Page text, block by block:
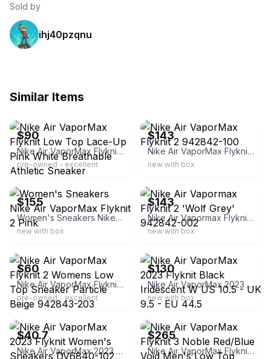
Sold by
ihj40pzqnu
Similar Items
$90
Nike Air VaporMax Flyknit Low Top Lace-Up Pink White Breathable Athletic Sneaker
pre-owned - excellent
$143
Nike Air VaporMax Flyknit 2 942842-100
new with box
ebay
$155
Women's Sneakers Nike Air VaporMax Flyknit 2 Pink
new with box
$143
Nike Air Vapormax Flyknit 2 'Wolf Grey' 942842-002
new with box
$60
Nike Air VaporMax Flyknit 2 Womens Low Top Sneaker Particle Beige 942843-203
pre-owned - excellent
$130
Nike Air VaporMax 2023 Flyknit Black Iridescent W US 10.5 - UK 9.5 - EU 44.5
new with box
ebay
$40.7
Nike Air VaporMax 2023 Flyknit Women's Sneakers DV6840-102
ebay
$265
Nike Air VaporMax Flyknit 3 Noble Red/Blue Void Men's Low Top Sneaker AJ6900-600